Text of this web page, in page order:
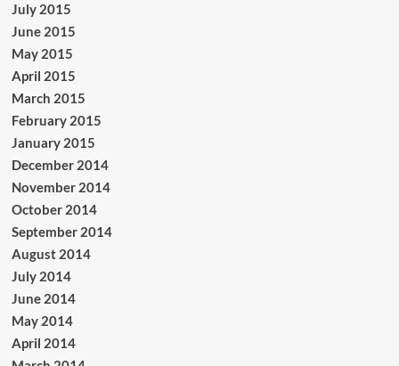
July 2015
June 2015
May 2015
April 2015
March 2015
February 2015
January 2015
December 2014
November 2014
October 2014
September 2014
August 2014
July 2014
June 2014
May 2014
April 2014